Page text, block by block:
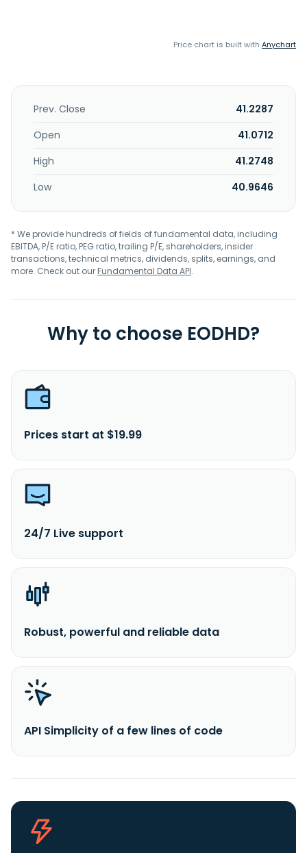
Price chart is built with Anychart
Prev. Close
41.2287
Open
41.0712
High
41.2748
Low
40.9646
* We provide hundreds of fields of fundamental data, including
EBITDA, P/E ratio, PEG ratio, trailing P/E, shareholders, insider
transactions, technical metrics, dividends, splits, earnings, and
more. Check out ourFundamental Data API.
Why to choose EODHD?
Prices start at $19.99
24/7 Live support
Robust, powerful and reliable data
API Simplicity of a few lines of code